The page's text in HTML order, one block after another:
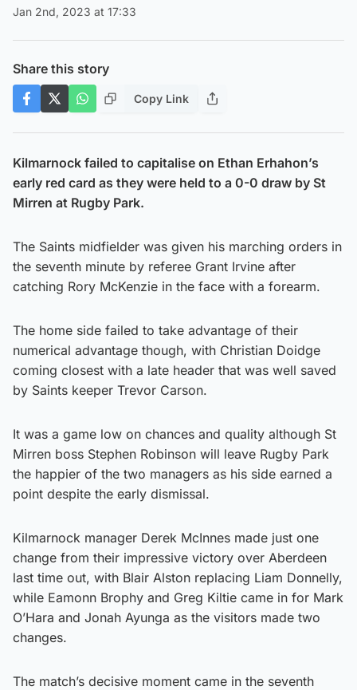
Jan 2nd, 2023 at 17:33
Share this story
Copy Link
Kilmarnock failed to capitalise on Ethan Erhahon’s
early red card as they were held to a 0-0 draw by St
Mirren at Rugby Park.
The Saints midfielder was given his marching orders in
the seventh minute by referee Grant Irvine after
catching Rory McKenzie in the face with a forearm.
The home side failed to take advantage of their
numerical advantage though, with Christian Doidge
coming closest with a late header that was well saved
by Saints keeper Trevor Carson.
It was a game low on chances and quality although St
Mirren boss Stephen Robinson will leave Rugby Park
the happier of the two managers as his side earned a
point despite the early dismissal.
Kilmarnock manager Derek McInnes made just one
change from their impressive victory over Aberdeen
last time out, with Blair Alston replacing Liam Donnelly,
while Eamonn Brophy and Greg Kiltie came in for Mark
O’Hara and Jonah Ayunga as the visitors made two
changes.
The match’s decisive moment came in the seventh